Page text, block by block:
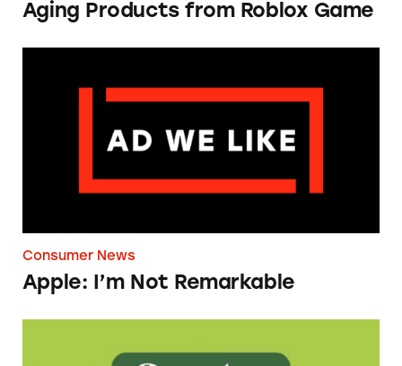
Aging Products from Roblox Game
Consumer News
Apple: I’m Not Remarkable